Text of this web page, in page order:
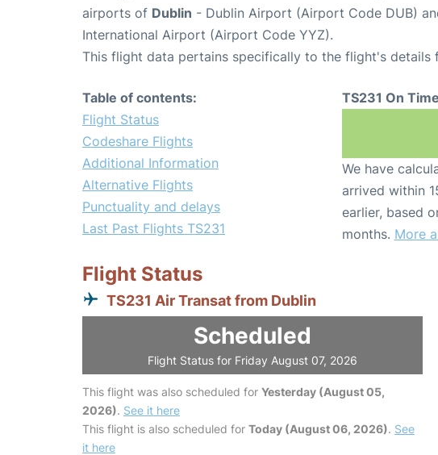
airports of Dublin - Dublin Airport (Airport Code DUB)
International Airport (Airport Code YYZ).
This flight data pertains specifically to the flight's details
Table of contents:
Flight Status
Codeshare Flights
Additional Information
Alternative Flights
Punctuality and delays
Last Past Flights TS231
TS231 On
We have
arrived within
earlier, based
months. More
Flight Status
TS231 Air Transat from Dublin
Scheduled
Flight Status for Friday August 07, 2026
This flight was also scheduled for Yesterday (August 05,
2026). See it here
This flight is also scheduled for Today (August 06, 2026). See
it here